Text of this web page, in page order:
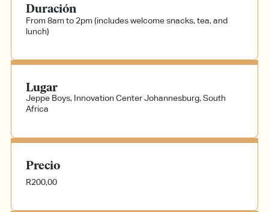
Duración
From 8am to 2pm (includes welcome snacks, tea, and
lunch)
Lugar
Jeppe Boys, Innovation CenterJohannesburg, South
Africa
Precio
R200,00